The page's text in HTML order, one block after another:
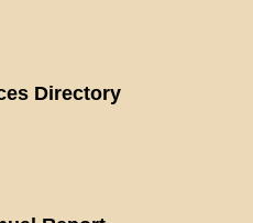
Directory